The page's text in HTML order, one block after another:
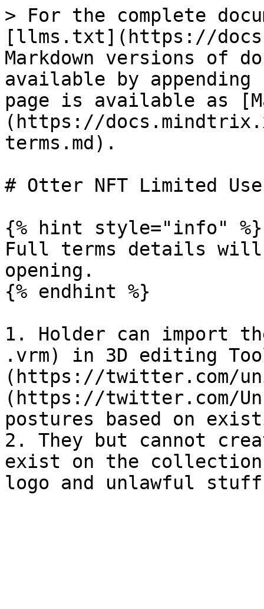
> For the complete
[llms.txt](https://
Markdown versions of
available by
page is available as
(https://
terms.md).
# Otter NFT Limited
{% hint style="info" %}
Full terms details will
opening.
{% endhint %}
1. Holder can import
.vrm) in 3D editing
(https://twitter.com/
(https://twitter.com/
postures based on
2. They but cannot
exist on the